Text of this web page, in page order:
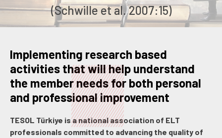
(Schwille et al. 2007:15)
Implementing research based
activities that will help understand
the member needs for both personal
and professional improvement
TESOL Türkiye is a national association of ELT
professionals committed to advancing the quality of